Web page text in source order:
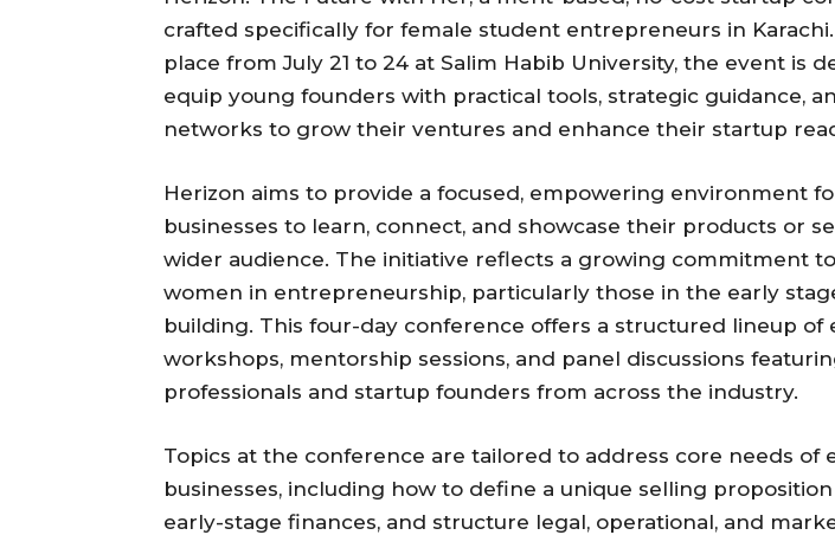
crafted specifically for female student entrepreneurs in
place from July 21 to 24 at Salim Habib University, the event is
equip young founders with practical tools, strategic guidance,
networks to grow their ventures and enhance their startup
Herizon aims to provide a focused, empowering environment
businesses to learn, connect, and showcase their products or
wider audience. The initiative reflects a growing commitment
women in entrepreneurship, particularly those in the early
building. This four-day conference offers a structured lineup of
workshops, mentorship sessions, and panel discussions
professionals and startup founders from across the industry.
Topics at the conference are tailored to address core needs of
businesses, including how to define a unique selling proposition
early-stage finances, and structure legal, operational, and